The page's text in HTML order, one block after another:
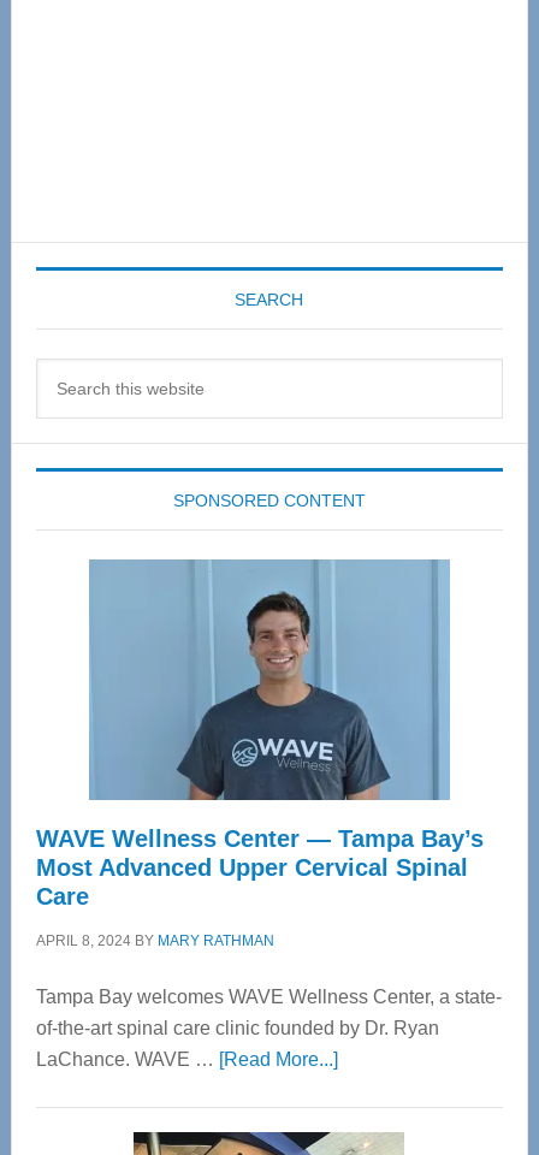
SEARCH
SPONSORED CONTENT
WAVE Wellness Center — Tampa Bay’s
Most Advanced Upper Cervical Spinal
Care
APRIL 8, 2024BY MARY RATHMAN
Tampa Bay welcomes WAVE Wellness Center, a state-
of-the-art spinal care clinic founded by Dr. Ryan
LaChance. WAVE … [Read More...]about